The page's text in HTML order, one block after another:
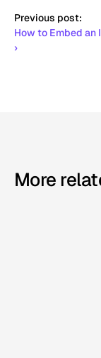
Previous post:
How to Embed
›
More